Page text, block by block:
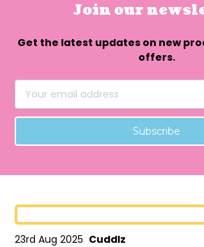
Join our
Get the latest updates on new
offers.
Address
23rd Aug 2025 Cuddlz